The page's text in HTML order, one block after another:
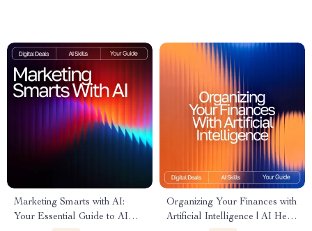
Marketing Smarts with AI:
Your Essential Guide to AI
Organizing Your Finances with
Artificial Intelligence | AI Help